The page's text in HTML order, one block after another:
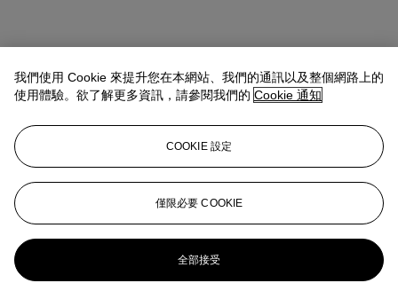
Anna TouzinSenior Specialist, Head of Evening Sale
atouzin@christies.com+44 (0)20 7752 3064
更多來自二十及二十一世紀：倫敦晚間
拍賣
我們使用 Cookie 來提升您在本網站、我們的通訊以及整個網路上的
使用體驗。欲了解更多資訊，請參閱我們的 Cookie 通知
COOKIE 設定
僅限必要 COOKIE
全部接受